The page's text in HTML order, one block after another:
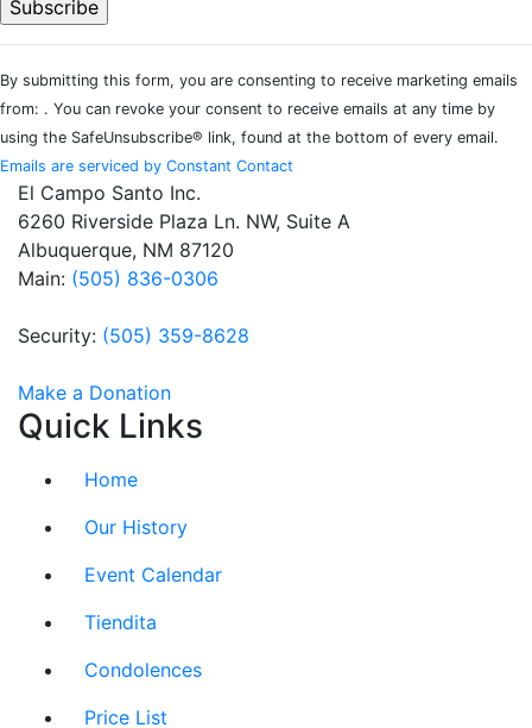
Contact
Use.
Please
leave
this field
blank.
By submitting this form, you are consenting to receive marketing emails
from: . You can revoke your consent to receive emails at any time by
using the SafeUnsubscribe® link, found at the bottom of every email.
Emails are serviced by Constant Contact
El Campo Santo Inc.
6260 Riverside Plaza Ln. NW, Suite A
Albuquerque, NM 87120
Main: (505) 836-0306
Security: (505) 359-8628
Make a Donation
Quick Links
Home
Our History
Event Calendar
Tiendita
Condolences
Price List